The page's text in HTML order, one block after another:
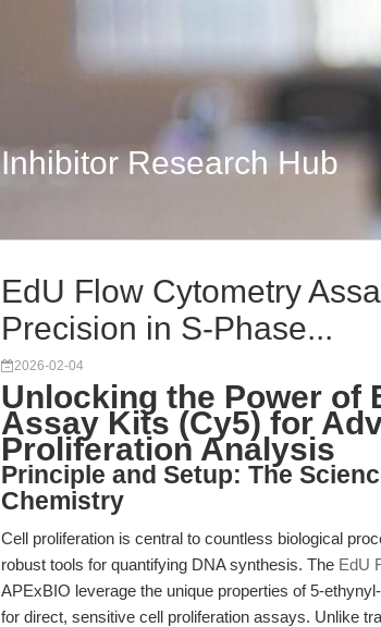
Inhibitor Research Hub
EdU Flow Cytometry
Precision in S-Phase...
2026-02-04
Unlocking the Power of
Assay Kits (Cy5) for
Proliferation Analysis
Principle and Setup: The
Chemistry
Cell proliferation is central to countless biological
robust tools for quantifying DNA synthesis. The EdU
APExBIO leverage the unique properties of 5-
for direct, sensitive cell proliferation assays. Unlike